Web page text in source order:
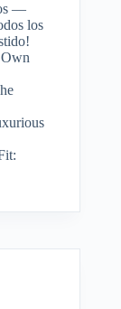
—
los